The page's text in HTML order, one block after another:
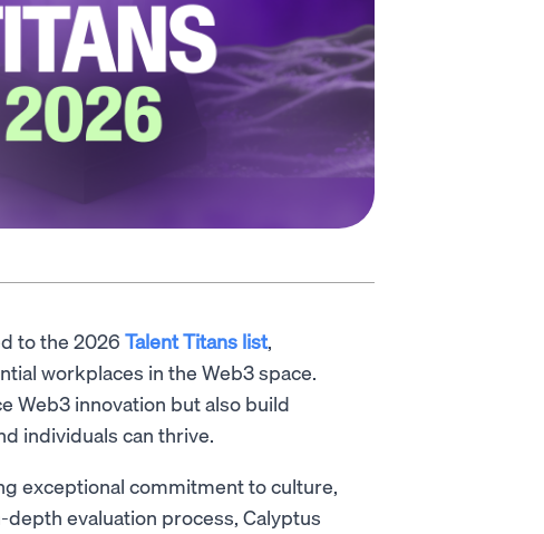
to the 2026 Talent Titans list,
workplaces in the Web3 space.
Web3 innovation but also build
individuals can thrive.
exceptional commitment to culture,
evaluation process, Calyptus